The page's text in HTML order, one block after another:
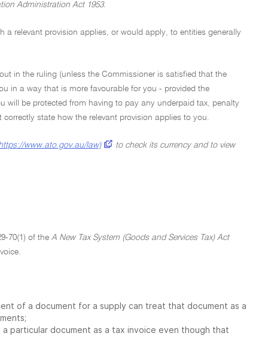
Administration Act 1953.
relevant provision applies, or would apply, to entities generally
in the ruling (unless the Commissioner is satisfied that the
in a way that is more favourable for you - provided the
will be protected from having to pay any underpaid tax, penalty
state how the relevant provision applies to you.
www.ato.gov.au/law)
to check its currency and to view
70(1) of the A New Tax System (Goods and Services Tax) Act
of a document for a supply can treat that document as a
particular document as a tax invoice even though that